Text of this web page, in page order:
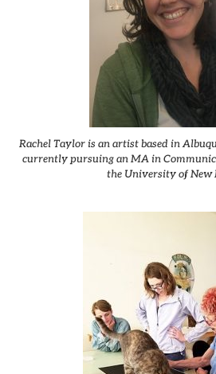
Rachel Taylor is an artist based in
currently pursuing an MA in
the University of New